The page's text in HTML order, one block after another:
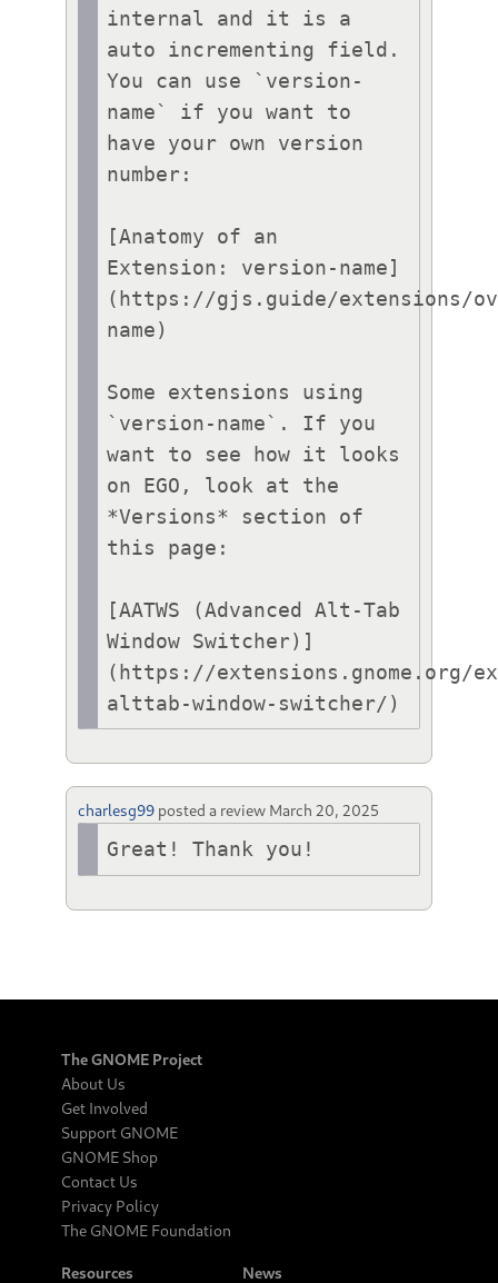
internal and it is a
auto incrementing field.
You can use `version-
name` if you want to
have your own version
number:
[Anatomy of an
Extension: version-name]
(https://gjs.guide/extensions/
name)
Some extensions using
`version-name`. If you
want to see how it looks
on EGO, look at the
*Versions* section of
this page:
[AATWS (Advanced Alt-Tab
Window Switcher)]
(https://extensions.gnome.org/
alttab-window-switcher/)
charlesg99 posted a review March 20, 2025
Great! Thank you!
The GNOME Project
About Us
Get Involved
Support GNOME
GNOME Shop
Contact Us
Privacy Policy
The GNOME Foundation
Resources
News